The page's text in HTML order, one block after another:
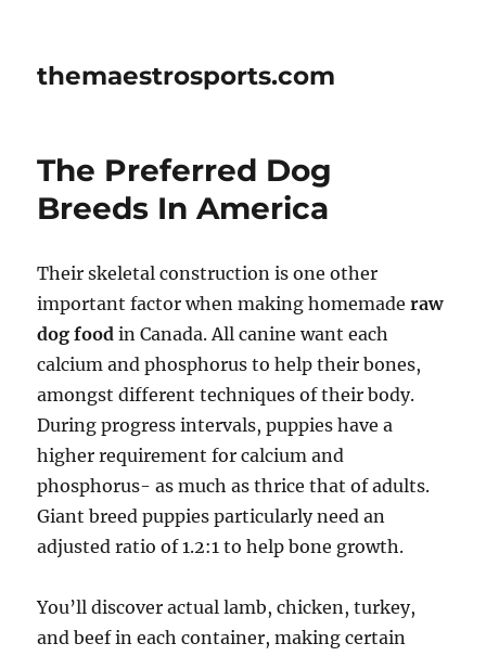
themaestrosports.com
The Preferred Dog
Breeds In America
Their skeletal construction is one other
important factor when making homemaderaw
dog food in Canada. All canine want each
calcium and phosphorus to help their bones,
amongst different techniques of their body.
During progress intervals, puppies have a
higher requirement for calcium and
phosphorus- as much as thrice that of adults.
Giant breed puppies particularly need an
adjusted ratio of 1.2:1 to help bone growth.
You’ll discover actual lamb, chicken, turkey,
and beef in each container, making certain